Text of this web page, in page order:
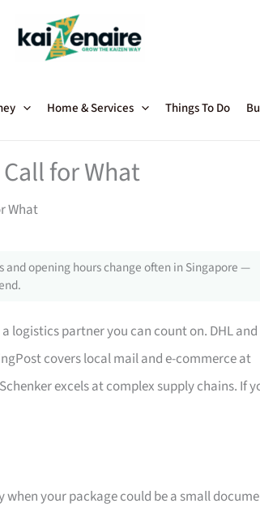
Home & Services Things To Do
for What
What
opening hours change often in Singapore —
logistics partner you can count on. DHL and
covers local mail and e-commerce at
excels at complex supply chains. If
your package could be a small